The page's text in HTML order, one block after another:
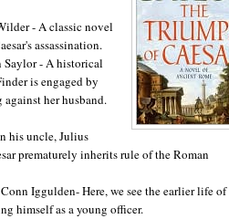
- A classic novel
assassination.
Saylor- A historical
is engaged by
her husband.
his uncle, Julius
prematurely inherits rule of the Roman
Iggulden- Here, we see the earlier life of
himself as a young officer.